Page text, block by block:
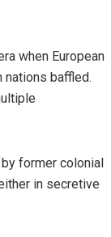
when European
baffled.
former colonial
in secretive